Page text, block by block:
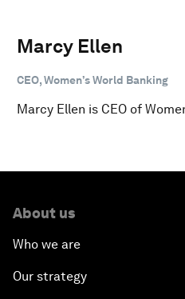
Marcy Ellen
CEO, Women’s World Banking
Marcy Ellen is CEO of
About us
Who we are
Our strategy